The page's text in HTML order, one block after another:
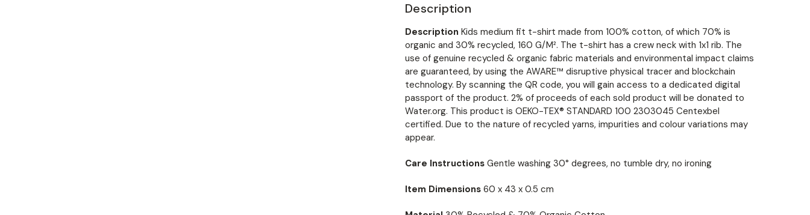
Description
Description Kids medium fit t-shirt made from 100% cotton, of which 70% is
organic and 30% recycled, 160 G/M². The t-shirt has a crew neck with 1x1 rib. The
use of genuine recycled & organic fabric materials and environmental impact claims
are guaranteed, by using the AWARE™ disruptive physical tracer and blockchain
technology. By scanning the QR code, you will gain access to a dedicated digital
passport of the product. 2% of proceeds of each sold product will be donated to
Water.org. This product is OEKO-TEX® STANDARD 100 2303045 Centexbel
certified. Due to the nature of recycled yarns, impurities and colour variations may
appear.
Care Instructions Gentle washing 30° degrees, no tumble dry, no ironing
Item Dimensions 60 x 43 x 0.5 cm